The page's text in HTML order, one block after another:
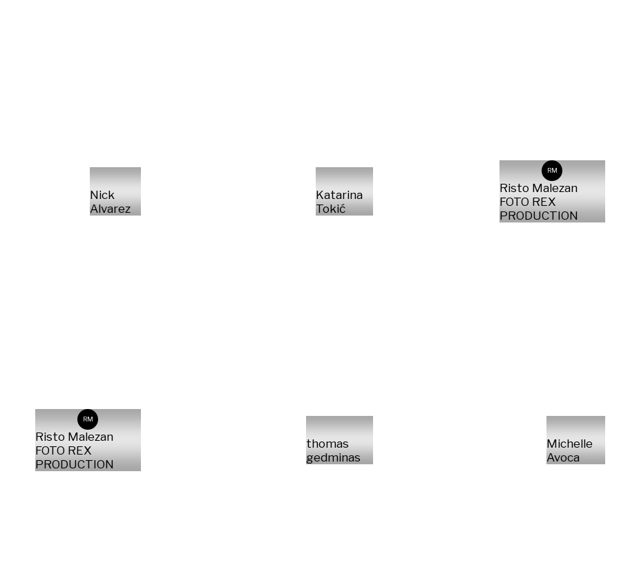
Nick
Alvarez
Katarina
Tokić
RM
Risto Malezan
FOTO REX
PRODUCTION
RM
Risto Malezan
FOTO REX
PRODUCTION
thomas
gedminas
Michelle
Avoca